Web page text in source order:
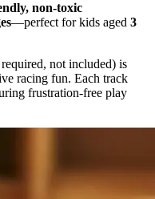
non-toxic
—perfect for kids aged 3
not included) is
racing fun. Each track
frustration-free play